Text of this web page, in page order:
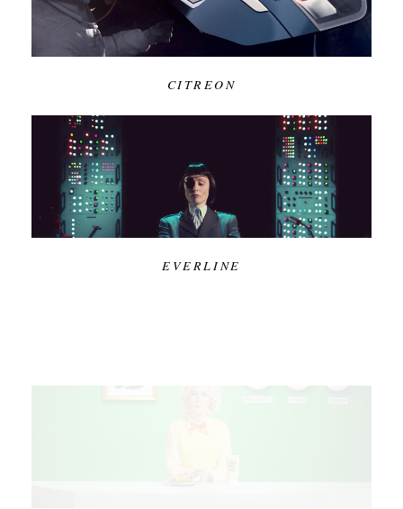
CITREON
EVERLINE